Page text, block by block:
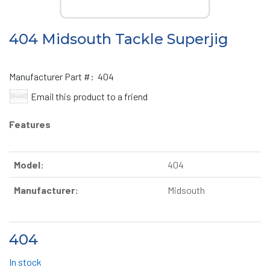
404 Midsouth Tackle Superjig
Manufacturer Part #: 404
Email this product to a friend
Features
Model: 404
Manufacturer: Midsouth
404
In stock